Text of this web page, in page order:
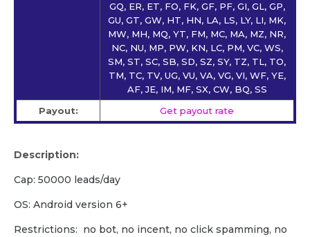
GQ, ER, ET, FO, FK, GF, PF, GI, GL, GP,
GU, GT, GW, HT, HN, LA, LS, LY, LI, MK,
MW, MH, MQ, YT, FM, MC, MA, MZ, NR,
NC, NU, MP, PW, KN, LC, PM, VC, WS,
SM, ST, SC, SB, SD, SZ, SY, TZ, TL, TO,
TM, TC, TV, UG, VU, VA, VG, VI, WF, YE,
AF, JE, IM, MF, SX, CW, BQ, SS
Payout:
Get payout rate
Description:
Cap: 50000 leads/day
OS: Android version 6+
Restrictions: no bot, no incent, no click spamming, no